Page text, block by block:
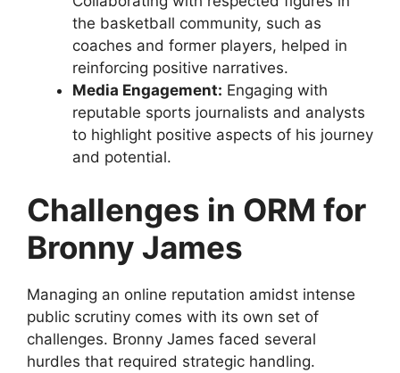
the basketball community, such as
coaches and former players, helped in
reinforcing positive narratives.
Media Engagement: Engaging with
reputable sports journalists and analysts
to highlight positive aspects of his journey
and potential.
Challenges in ORM for
Bronny James
Managing an online reputation amidst intense
public scrutiny comes with its own set of
challenges. Bronny James faced several
hurdles that required strategic handling.